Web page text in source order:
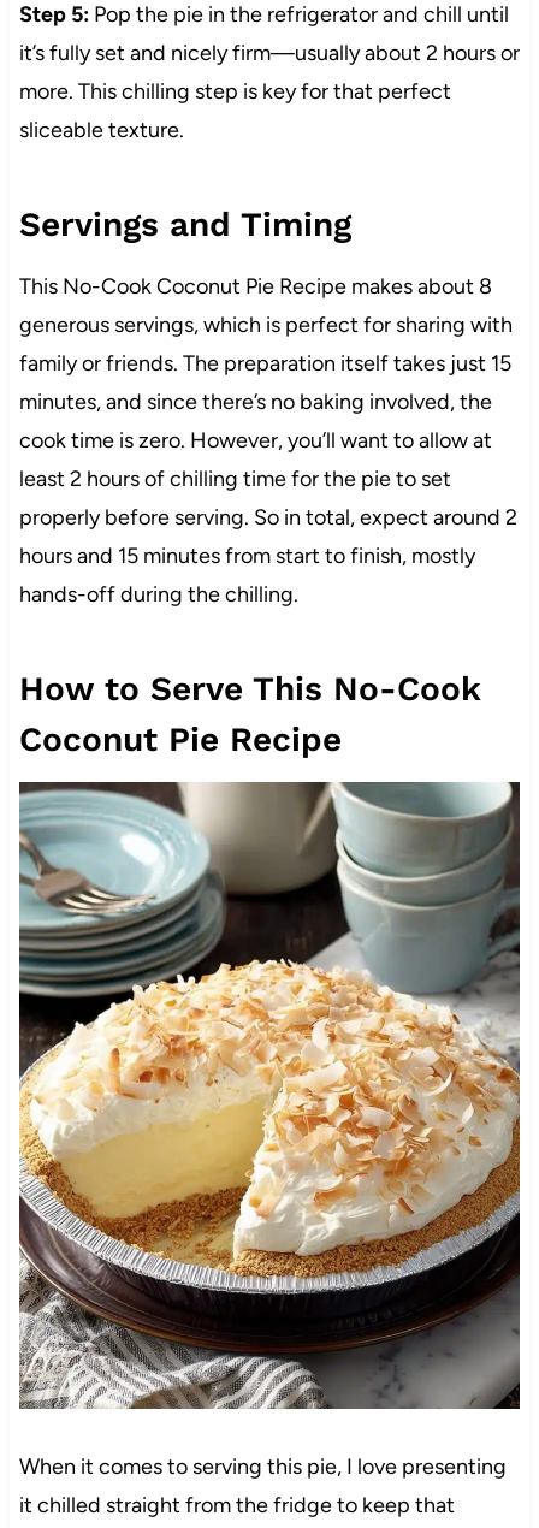
Step 5:Pop the pie in the refrigerator and chill until
it’s fully set and nicely firm—usually about 2 hours or
more. This chilling step is key for that perfect
sliceable texture.
Servings and Timing
This No-Cook Coconut Pie Recipe makes about 8
generous servings, which is perfect for sharing with
family or friends. The preparation itself takes just 15
minutes, and since there’s no baking involved, the
cook time is zero. However, you’ll want to allow at
least 2 hours of chilling time for the pie to set
properly before serving. So in total, expect around 2
hours and 15 minutes from start to finish, mostly
hands-off during the chilling.
How to Serve This No-Cook
Coconut Pie Recipe
When it comes to serving this pie, I love presenting
it chilled straight from the fridge to keep that